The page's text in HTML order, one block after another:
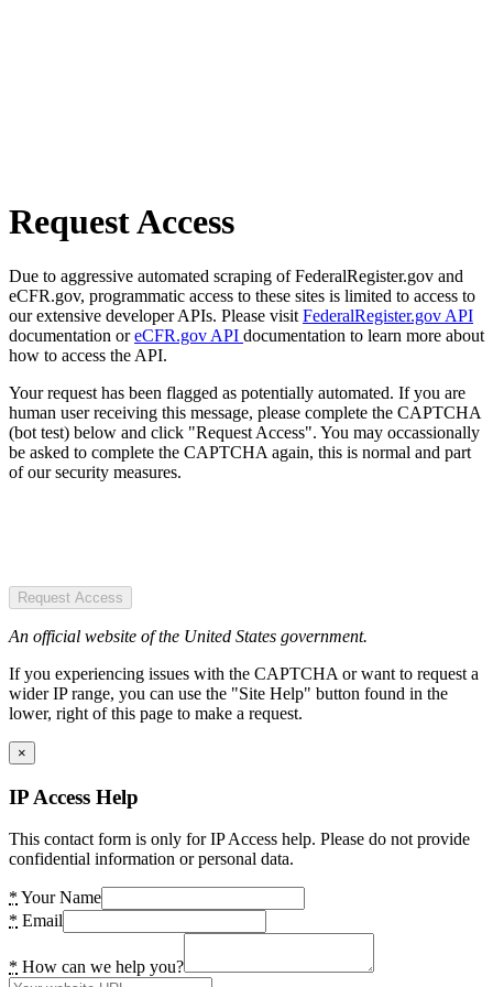
Request Access
Due to aggressive automated scraping of FederalRegister.gov and
eCFR.gov, programmatic access to these sites is limited to access to
our extensive developer APIs. Please visit FederalRegister.gov API
documentation oreCFR.gov API documentation to learn more about
how to access the API.
Your request has been flagged as potentially automated. If you are
human user receiving this message, please complete the CAPTCHA
(bot test) below and click "Request Access". You may occassionally
be asked to complete the CAPTCHA again, this is normal and part
of our security measures.
Request Access
An official website of the United States government.
If you experiencing issues with the CAPTCHA or want to request a
wider IP range, you can use the "Site Help" button found in the
lower, right of this page to make a request.
×
IP Access Help
This contact form is only for IP Access help. Please do not provide
confidential information or personal data.
* Your Name
* Email
* How can we help you?